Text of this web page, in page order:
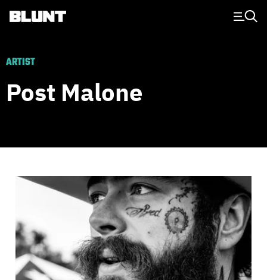
Main Navigation
ARTIST
Post Malone